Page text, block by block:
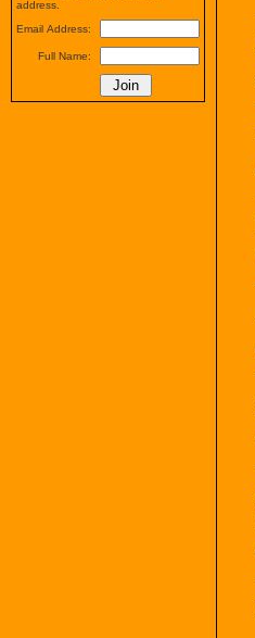
address.
Email Address:
Full Name: